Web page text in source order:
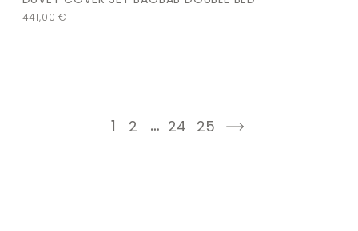
441,00€
1 2 … 24 25 next